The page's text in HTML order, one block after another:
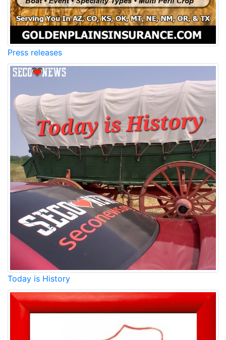
Press releases
Today is History